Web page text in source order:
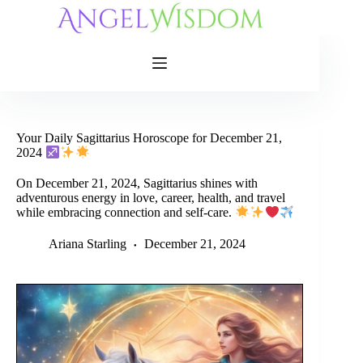
Your Daily Sagittarius Horoscope for December 21,
2024
On December 21, 2024, Sagittarius shines with
adventurous energy in love, career, health, and travel
while embracing connection and self-care.
Ariana Starling December 21, 2024